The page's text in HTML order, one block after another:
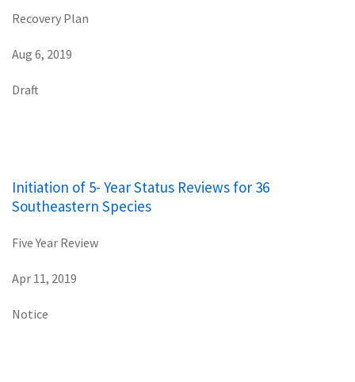
Recovery Plan
Aug 6, 2019
Draft
Initiation of 5- Year Status Reviews for 36
Southeastern Species
Five Year Review
Apr 11, 2019
Notice